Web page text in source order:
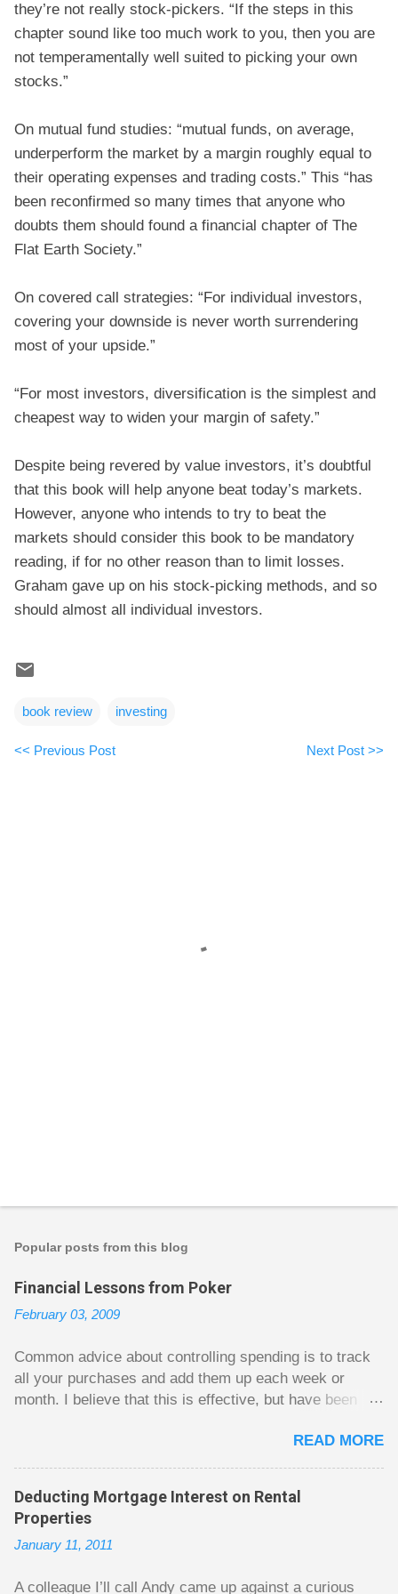
they’re not really stock-pickers. “If the steps in this
chapter sound like too much work to you, then you are
not temperamentally well suited to picking your own
stocks.”
On mutual fund studies: “mutual funds, on average,
underperform the market by a margin roughly equal to
their operating expenses and trading costs.” This “has
been reconfirmed so many times that anyone who
doubts them should found a financial chapter of The
Flat Earth Society.”
On covered call strategies: “For individual investors,
covering your downside is never worth surrendering
most of your upside.”
“For most investors, diversification is the simplest and
cheapest way to widen your margin of safety.”
Despite being revered by value investors, it’s doubtful
that this book will help anyone beat today’s markets.
However, anyone who intends to try to beat the
markets should consider this book to be mandatory
reading, if for no other reason than to limit losses.
Graham gave up on his stock-picking methods, and so
should almost all individual investors.
book review investing
<< Previous Post Next Post >>
Popular posts from this blog
Financial Lessons from Poker
February 03, 2009
Common advice about controlling spending is to track
all your purchases and add them up each week or
month. I believe that this is effective, but have been
people just spend less without the constant reminder of
how well they are doing? I got some insight on this
there is a certain thrill to dragging in a pot of chips. The
thrill is there whether it is a $1 pot or a $10 pot. The
$10 pot gives a bigger thrill, but not 10 times bigger.
READ MORE
Deducting Mortgage Interest on Rental
Properties
January 11, 2011
A colleague I’ll call Andy came up against a curious